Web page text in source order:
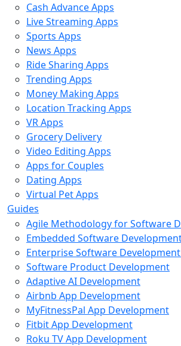
Cash Advance Apps
Live Streaming Apps
Sports Apps
News Apps
Ride Sharing Apps
Trending Apps
Money Making Apps
Location Tracking Apps
VR Apps
Grocery Delivery
Video Editing Apps
Apps for Couples
Dating Apps
Virtual Pet Apps
Guides
Agile Methodology for Software
Embedded Software
Enterprise Software
Software Product Development
Adaptive AI Development
Airbnb App Development
MyFitnessPal App Development
Fitbit App Development
Roku TV App Development